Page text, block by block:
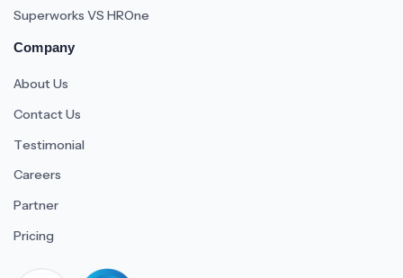
Superworks VS HROne
Company
About Us
Contact Us
Testimonial
Careers
Partner
Pricing